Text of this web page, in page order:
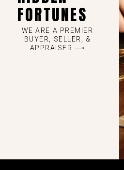
FORTUNES
WE ARE A PREMIER
BUYER, SELLER, &
APPRAISER ⟶